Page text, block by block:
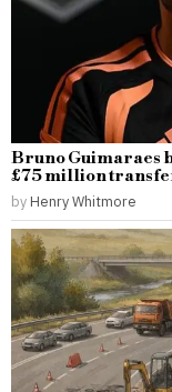
Bruno Guimaraes
£75 million
by Henry Whitmore